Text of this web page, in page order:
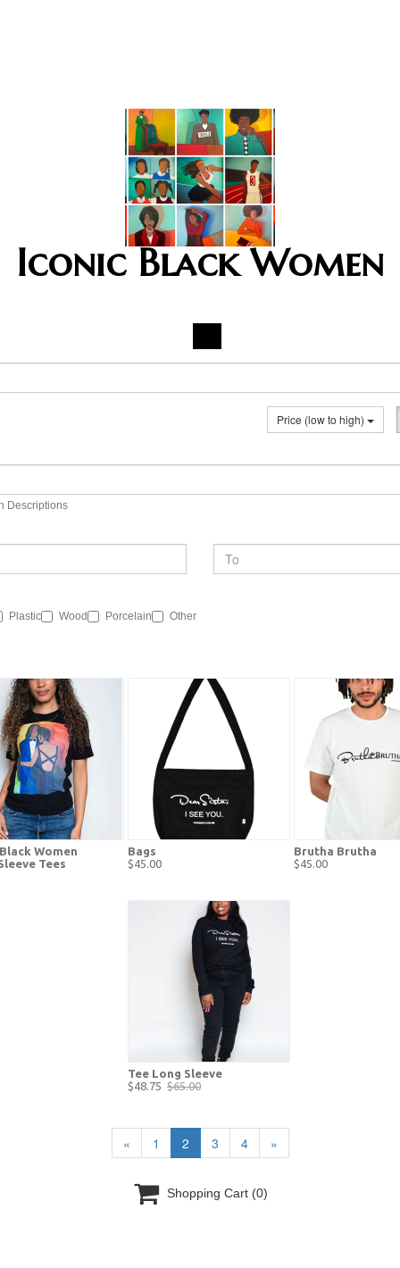
Iconic Black Women
Price (low to high)
Descriptions
Plastic Wood Porcelain Other
Women
Tees
Bags
$45.00
Brutha Brutha
$45.00
Tee Long Sleeve
$48.75 $65.00
« 1 2 3 4 »
 Shopping Cart (0)